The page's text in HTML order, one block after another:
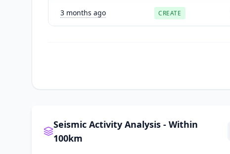
3 months ago CREATE
Seismic Activity Analysis - Within
100km